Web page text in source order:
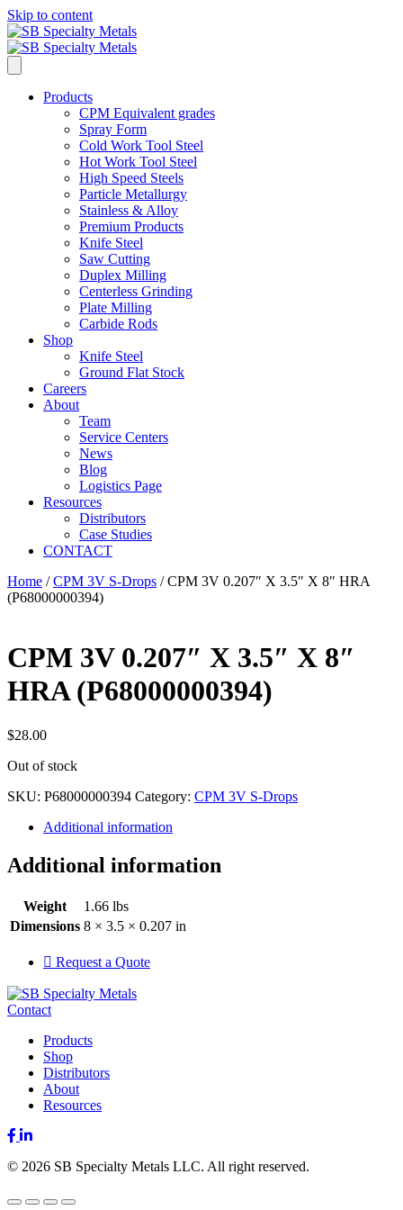
Skip to content
Products
CPM Equivalent grades
Spray Form
Cold Work Tool Steel
Hot Work Tool Steel
High Speed Steels
Particle Metallurgy
Stainless & Alloy
Premium Products
Knife Steel
Saw Cutting
Duplex Milling
Centerless Grinding
Plate Milling
Carbide Rods
Shop
Knife Steel
Ground Flat Stock
Careers
About
Team
Service Centers
News
Blog
Logistics Page
Resources
Distributors
Case Studies
CONTACT
Home /CPM 3V S-Drops / CPM 3V 0.207″ X 3.5″ X 8″ HRA
(P68000000394)
CPM 3V 0.207″ X 3.5″ X 8″
HRA (P68000000394)
$28.00
Out of stock
SKU: P68000000394 Category: CPM 3V S-Drops
Additional information
Additional information
Weight
1.66 lbs
Dimensions 8 × 3.5 × 0.207 in
Request a Quote
Contact
Products
Shop
Distributors
About
Resources
Facebook
LinkedIn
© 2026 SB Specialty Metals LLC. All right reserved.